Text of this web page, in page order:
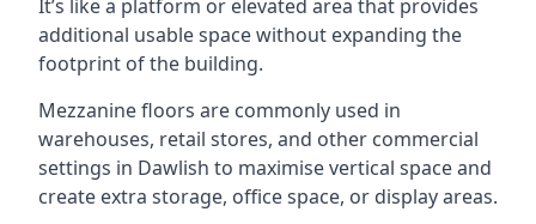
It’s like a platform or elevated area that provides
additional usable space without expanding the
footprint of the building.
Mezzanine floors are commonly used in
warehouses, retail stores, and other commercial
settings in Dawlish to maximise vertical space and
create extra storage, office space, or display areas.